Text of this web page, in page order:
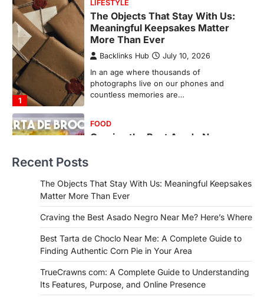
1
LIFESTYLE
The Objects That Stay With Us:
Meaningful Keepsakes Matter
More Than Ever
Backlinks Hub July 10, 2026
In an age where thousands of
photographs live on our phones and
countless memories are…
FOOD
Craving the Best Asado Negro
If you're searching for the best asado
negro near me, you're in for a treat.…
FITNESS
Best Tarta de Choclo Near Me: A
Complete Guide to Finding
Authentic Corn Pie in Your Area
Admin June 28, 2026
Introduction Searching for the best tarta
Recent Posts
The Objects That Stay With Us: Meaningful Keepsakes
Matter More Than Ever
Craving the Best Asado Negro Near Me? Here’s Where
Best Tarta de Choclo Near Me: A Complete Guide to
Finding Authentic Corn Pie in Your Area
TrueCrawns com: A Complete Guide to Understanding
Its Features, Purpose, and Online Presence